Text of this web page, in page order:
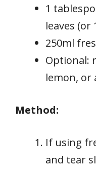
1
leaves (or
250ml
Optional:
lemon, or
Method:
If using
and tear